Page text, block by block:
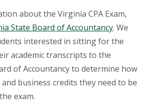
about the Virginia CPA Exam,
State Board of Accountancy. We
interested in sitting for the
academic transcripts to the
of Accountancy to determine how
business credits they need to be
exam.